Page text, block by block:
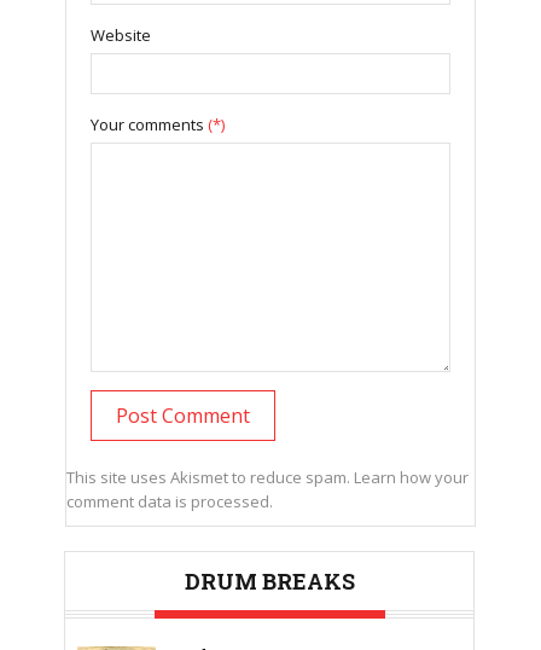
Website
Your comments (*)
This site uses Akismet to reduce spam. Learn how your
comment data is processed.
DRUM BREAKS